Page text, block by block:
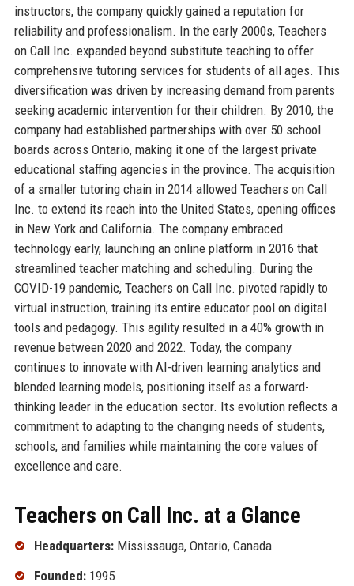
instructors, the company quickly gained a reputation for
reliability and professionalism. In the early 2000s, Teachers
on Call Inc. expanded beyond substitute teaching to offer
comprehensive tutoring services for students of all ages. This
diversification was driven by increasing demand from parents
seeking academic intervention for their children. By 2010, the
company had established partnerships with over 50 school
boards across Ontario, making it one of the largest private
educational staffing agencies in the province. The acquisition
of a smaller tutoring chain in 2014 allowed Teachers on Call
Inc. to extend its reach into the United States, opening offices
in New York and California. The company embraced
technology early, launching an online platform in 2016 that
streamlined teacher matching and scheduling. During the
COVID-19 pandemic, Teachers on Call Inc. pivoted rapidly to
virtual instruction, training its entire educator pool on digital
tools and pedagogy. This agility resulted in a 40% growth in
revenue between 2020 and 2022. Today, the company
continues to innovate with AI-driven learning analytics and
blended learning models, positioning itself as a forward-
thinking leader in the education sector. Its evolution reflects a
commitment to adapting to the changing needs of students,
schools, and families while maintaining the core values of
excellence and care.
Teachers on Call Inc. at a Glance
Headquarters:Mississauga, Ontario, Canada
Founded:1995